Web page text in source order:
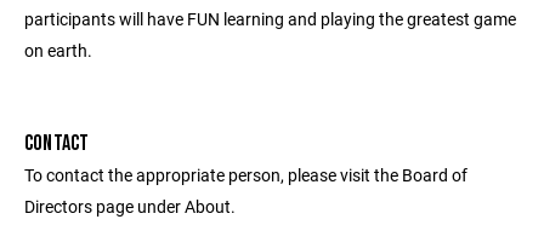
participants will have FUN learning and playing the greatest game
on earth.
CONTACT
To contact the appropriate person, please visit the Board of
Directors page under About.